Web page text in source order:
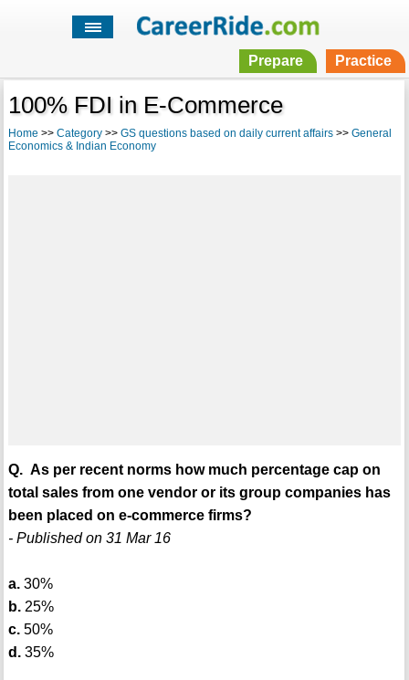
Prepare Practice
100% FDI in E-Commerce
Home >> Category>> GS questions based on daily current affairs>> General
Economics & Indian Economy
Q. As per recent norms how much percentage cap on
total sales from one vendor or its group companies has
been placed on e-commerce firms?
- Published on 31 Mar 16
a.30%
b.25%
c.50%
d.35%